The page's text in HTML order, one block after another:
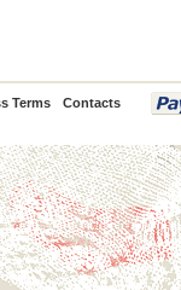
Terms Contacts